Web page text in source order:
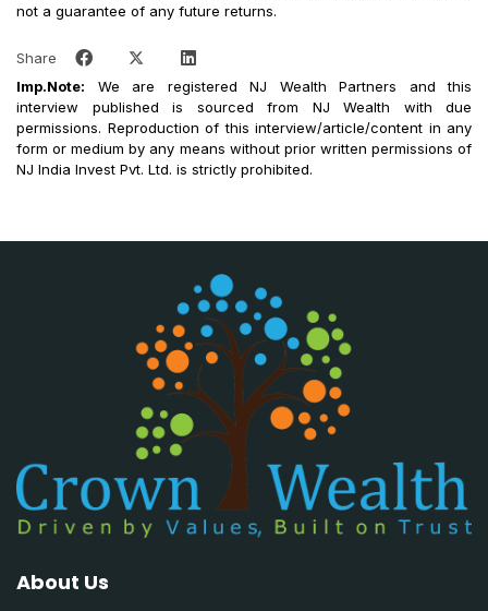
not a guarantee of any future returns.
Share
Imp.Note: We are registered NJ Wealth Partners and this
interview published is sourced from NJ Wealth with due
permissions. Reproduction of this interview/article/content in any
form or medium by any means without prior written permissions of
NJ India Invest Pvt. Ltd. is strictly prohibited.
About Us